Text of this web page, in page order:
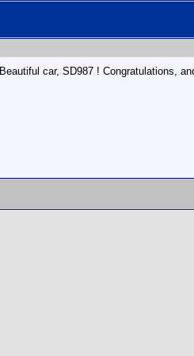
Beautiful car, SD987 ! Congratulations,